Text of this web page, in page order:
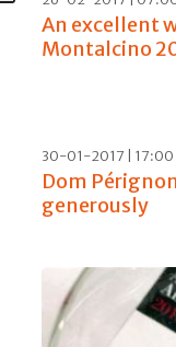
23-06-2017 | 12:00